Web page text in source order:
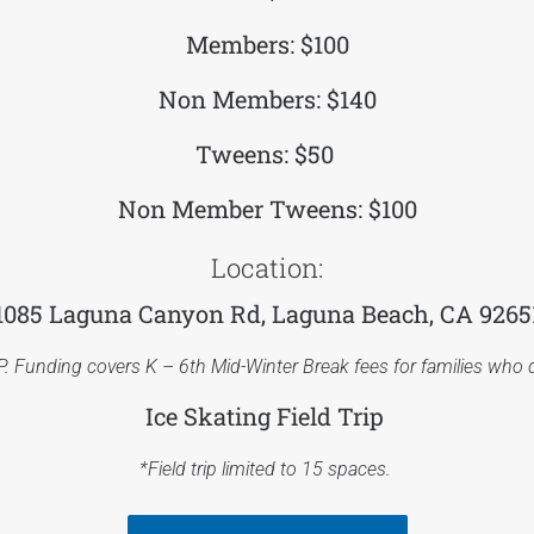
Members: $100
Non Members: $140
Tweens: $50
Non Member Tweens: $100
Location:
Laguna Canyon Rd, Laguna Beach, CA
Funding covers K – 6th Mid-Winter Break fees for families who
Ice Skating Field Trip
*Field trip limited to 15 spaces.